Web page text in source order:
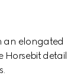
an elongated
Horsebit detail